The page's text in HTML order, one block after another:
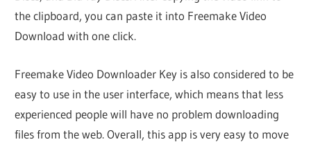
the clipboard, you can paste it into Freemake Video
Download with one click.
Freemake Video Downloader Key is also considered to be
easy to use in the user interface, which means that less
experienced people will have no problem downloading
files from the web. Overall, this app is very easy to move